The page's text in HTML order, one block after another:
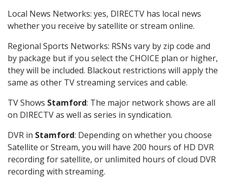
Local News Networks: yes, DIRECTV has local news
whether you receive by satellite or stream online.
Regional Sports Networks: RSNs vary by zip code and
by package but if you select the CHOICE plan or higher,
they will be included. Blackout restrictions will apply the
same as other TV streaming services and cable.
TV Shows Stamford: The major network shows are all
on DIRECTV as well as series in syndication.
DVR in Stamford: Depending on whether you choose
Satellite or Stream, you will have 200 hours of HD DVR
recording for satellite, or unlimited hours of cloud DVR
recording with streaming.